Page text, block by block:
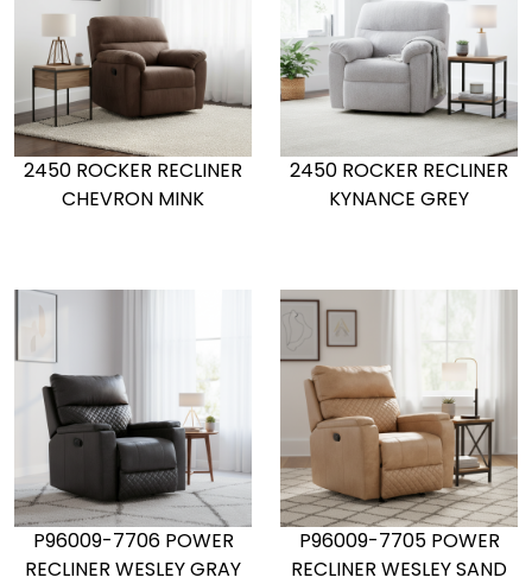
2450 ROCKER RECLINER
CHEVRON MINK
2450 ROCKER RECLINER
KYNANCE GREY
P96009-7706 POWER
RECLINER WESLEY GRAY
P96009-7705 POWER
RECLINER WESLEY SAND